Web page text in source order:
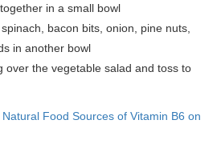
in a small bowl
bacon bits, onion, pine nuts,
in another bowl
over the vegetable salad and toss to
Food Sources of Vitamin B6 on